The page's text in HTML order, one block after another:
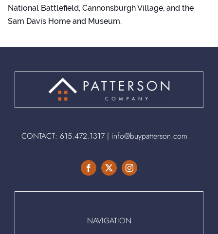
National Battlefield, Cannonsburgh Village, and the
Sam Davis Home and Museum.
CONTACT: 615.472.1317| info@buypatterson.com
NAVIGATION